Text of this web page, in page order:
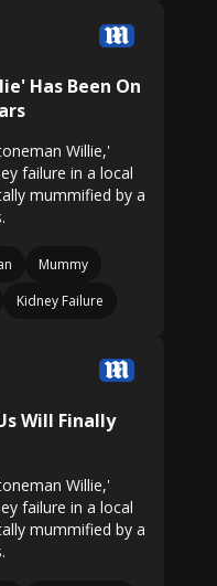
Has Been On
Willie,'
failure in a local
mummified by a
Mummy
Kidney Failure
Will Finally
Willie,'
failure in a local
mummified by a